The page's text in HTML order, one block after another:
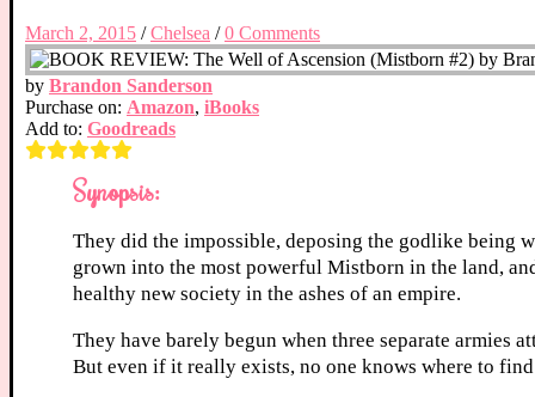
March 2, 2015 /Chelsea /0 Comments
by Brandon Sanderson
Purchase on: Amazon, iBooks
Add to: Goodreads
Synopsis:
They did the impossible, deposing the godlike being
grown into the most powerful Mistborn in the land,
healthy new society in the ashes of an empire.
They have barely begun when three separate armies
But even if it really exists, no one knows where to